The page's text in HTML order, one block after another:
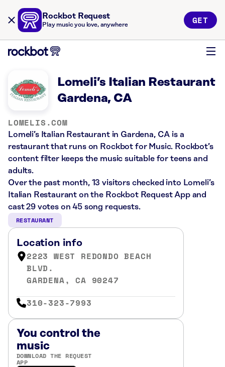
Rockbot Request
Play music you love, anywhere GET
Lomeli’s Italian Restaurant
Gardena, CA
LOMELIS.COM
Lomeli’s Italian Restaurant in Gardena, CA is a
restaurant that runs on Rockbot for Music. Rockbot’s
content filter keeps the music suitable for teens and
adults.
Over the past month, 13 visitors checked into Lomeli’s
Italian Restaurant on the Rockbot Request App and
cast 29 votes on 45 song requests.
RESTAURANT
Location info
2223 WEST REDONDO BEACH
BLVD.
GARDENA, CA 90247
310-323-7993
You control the
music
DOWNLOAD THE REQUEST
APP